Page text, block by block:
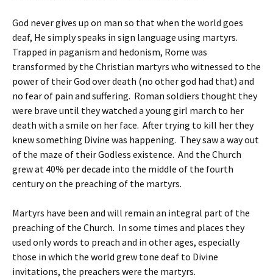
God never gives up on man so that when the world goes
deaf, He simply speaks in sign language using martyrs.
Trapped in paganism and hedonism, Rome was
transformed by the Christian martyrs who witnessed to the
power of their God over death (no other god had that) and
no fear of pain and suffering. Roman soldiers thought they
were brave until they watched a young girl march to her
death with a smile on her face. After trying to kill her they
knew something Divine was happening. They saw a way out
of the maze of their Godless existence. And the Church
grew at 40% per decade into the middle of the fourth
century on the preaching of the martyrs.
Martyrs have been and will remain an integral part of the
preaching of the Church. In some times and places they
used only words to preach and in other ages, especially
those in which the world grew tone deaf to Divine
invitations, the preachers were the martyrs.